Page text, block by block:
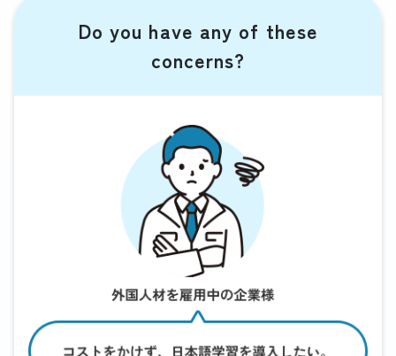
Do you have any of these
concerns?